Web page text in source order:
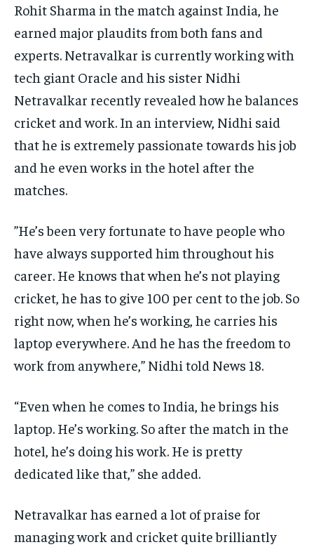
Rohit Sharma in the match against India, he
earned major plaudits from both fans and
experts. Netravalkar is currently working with
tech giant Oracle and his sister Nidhi
Netravalkar recently revealed how he balances
cricket and work. In an interview, Nidhi said
that he is extremely passionate towards his job
and he even works in the hotel after the
matches.
”He’s been very fortunate to have people who
have always supported him throughout his
career. He knows that when he’s not playing
cricket, he has to give 100 per cent to the job. So
right now, when he’s working, he carries his
laptop everywhere. And he has the freedom to
work from anywhere,” Nidhi told News 18.
“Even when he comes to India, he brings his
laptop. He’s working. So after the match in the
hotel, he’s doing his work. He is pretty
dedicated like that,” she added.
Netravalkar has earned a lot of praise for
managing work and cricket quite brilliantly